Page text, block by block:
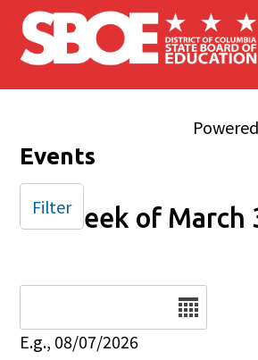
Skip to main content
Events
Week of March
E.g., 08/07/2026
Filter